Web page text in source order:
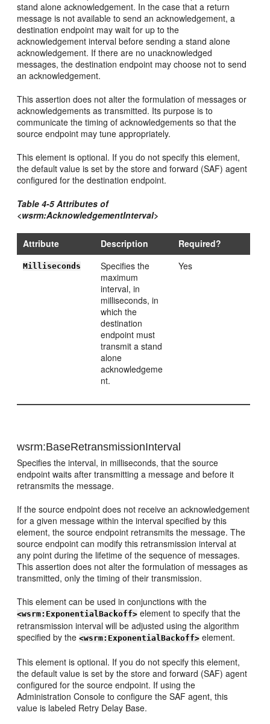
stand alone acknowledgement. In the case that a return
message is not available to send an acknowledgement, a
destination endpoint may wait for up to the
acknowledgement interval before sending a stand alone
acknowledgement. If there are no unacknowledged
messages, the destination endpoint may choose not to send
an acknowledgement.
This assertion does not alter the formulation of messages or
acknowledgements as transmitted. Its purpose is to
communicate the timing of acknowledgements so that the
source endpoint may tune appropriately.
This element is optional. If you do not specify this element,
the default value is set by the store and forward (SAF) agent
configured for the destination endpoint.
Table 4-5 Attributes of
<wsrm:AcknowledgementInterval>
Attribute Description Required?
Milliseconds
Specifies the
maximum
interval, in
milliseconds, in
which the
destination
endpoint must
transmit a stand
alone
acknowledgeme
nt.
Yes
wsrm:BaseRetransmissionInterval
Specifies the interval, in milliseconds, that the source
endpoint waits after transmitting a message and before it
retransmits the message.
If the source endpoint does not receive an acknowledgement
for a given message within the interval specified by this
element, the source endpoint retransmits the message. The
source endpoint can modify this retransmission interval at
any point during the lifetime of the sequence of messages.
This assertion does not alter the formulation of messages as
transmitted, only the timing of their transmission.
This element can be used in conjunctions with the
<wsrm:ExponentialBackoff> element to specify that the
retransmission interval will be adjusted using the algorithm
specified by the<wsrm:ExponentialBackoff> element.
This element is optional. If you do not specify this element,
the default value is set by the store and forward (SAF) agent
configured for the source endpoint. If using the
Administration Console to configure the SAF agent, this
value is labeled Retry Delay Base.